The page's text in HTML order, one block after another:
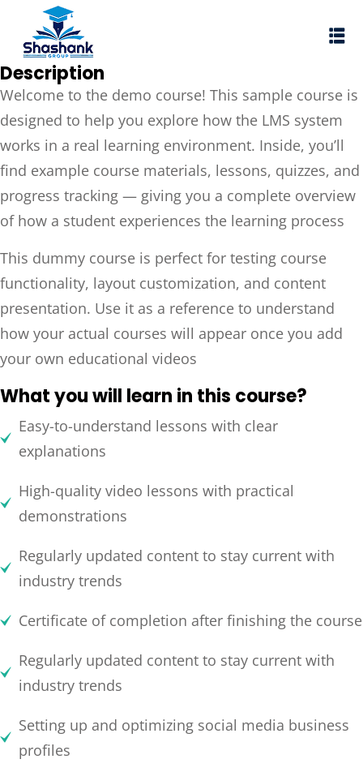
of VEI
Ltd
Description
Welcome to the demo course! This sample course is
designed to help you explore how the LMS system
works in a real learning environment. Inside, you’ll
find example course materials, lessons, quizzes, and
progress tracking — giving you a complete overview
of how a student experiences the learning process
This dummy course is perfect for testing course
functionality, layout customization, and content
presentation. Use it as a reference to understand
how your actual courses will appear once you add
your own educational videos
What you will learn in this course?
Easy-to-understand lessons with clear
explanations
High-quality video lessons with practical
demonstrations
Regularly updated content to stay current with
industry trends
Certificate of completion after finishing the course
Regularly updated content to stay current with
industry trends
Setting up and optimizing social media business
profiles
Sign in
Don’t have an account? Sign up
Remember me Lost your password?